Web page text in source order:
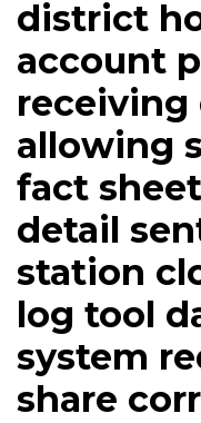
district
account
receiving
allowing
fact
detail
station
log tool
system
share